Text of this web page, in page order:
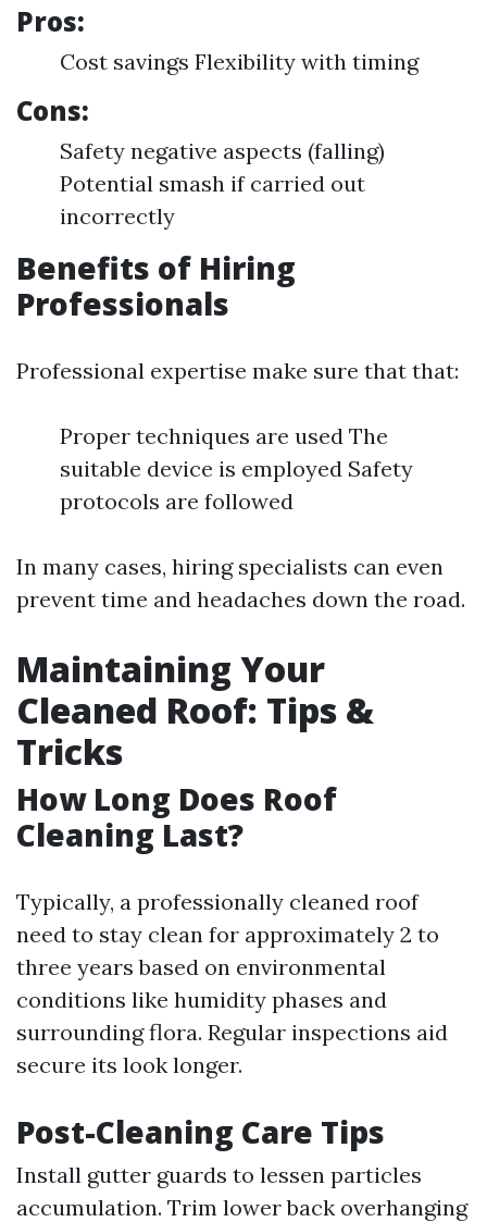
Pros:
Cost savings Flexibility with timing
Cons:
Safety negative aspects (falling)
Potential smash if carried out
incorrectly
Benefits of Hiring
Professionals
Professional expertise make sure that that:
Proper techniques are used The
suitable device is employed Safety
protocols are followed
In many cases, hiring specialists can even
prevent time and headaches down the road.
Maintaining Your
Cleaned Roof: Tips &
Tricks
How Long Does Roof
Cleaning Last?
Typically, a professionally cleaned roof
need to stay clean for approximately 2 to
three years based on environmental
conditions like humidity phases and
surrounding flora. Regular inspections aid
secure its look longer.
Post-Cleaning Care Tips
Install gutter guards to lessen particles
accumulation. Trim lower back overhanging